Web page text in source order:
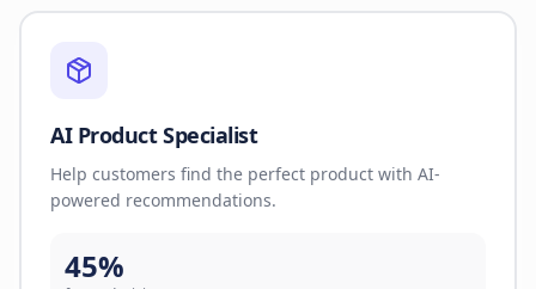
AI Product Specialist
Help customers find the perfect product with AI-
powered recommendations.
45%